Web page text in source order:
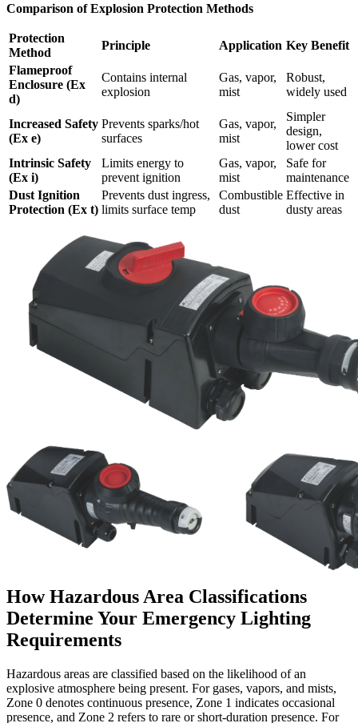
Comparison of Explosion Protection Methods
Protection
Method
Principle Application Key Benefit
Flameproof
Enclosure (Ex
d)
Contains internal
explosion
Gas, vapor,
mist
Robust,
widely used
Increased Safety
(Ex e)
Prevents sparks/hot
surfaces
Gas, vapor,
mist
Simpler
design,
lower cost
Intrinsic Safety
(Ex i)
Limits energy to
prevent ignition
Gas, vapor,
mist
Safe for
maintenance
Dust Ignition
Protection (Ex t)
Prevents dust ingress,
limits surface temp
Combustible
dust
Effective in
dusty areas
How Hazardous Area Classifications
Determine Your Emergency Lighting
Requirements
Hazardous areas are classified based on the likelihood of an
explosive atmosphere being present. For gases, vapors, and mists,
Zone 0 denotes continuous presence, Zone 1 indicates occasional
presence, and Zone 2 refers to rare or short-duration presence. For